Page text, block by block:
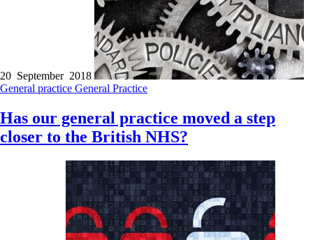
20 September 2018
General practice General Practice
Has our general practice moved a step
closer to the British NHS?